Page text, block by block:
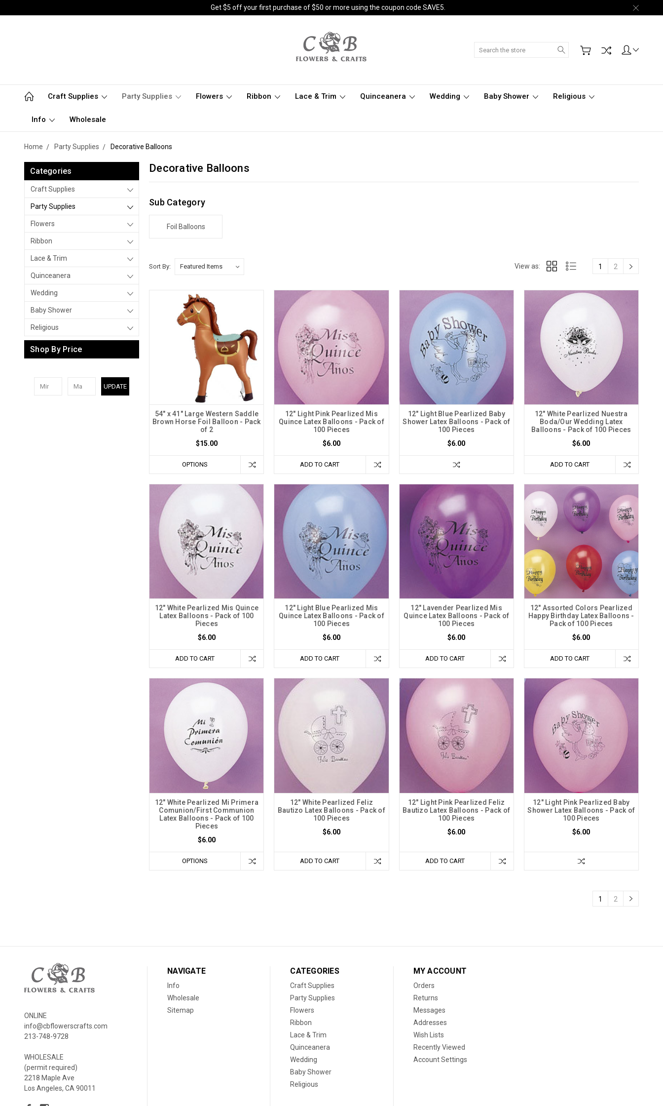
Get $5 off your first purchase of $50 or more using the coupon code SAVE5.
Search
Craft Supplies Party Supplies Flowers Ribbon Lace & Trim Quinceanera Wedding Baby Shower Religious
Info Wholesale
Home Party Supplies Decorative Balloons
Categories
Craft Supplies
Party Supplies
Flowers
Ribbon
Lace & Trim
Quinceanera
Wedding
Baby Shower
Religious
Shop By Price
UPDATE
Decorative Balloons
Sub Category
Foil Balloons
Sort By: View as: 1 2
54" x 41" Large Western Saddle
Brown Horse Foil Balloon - Pack
of 2
$15.00
OPTIONS
12" Light Pink Pearlized Mis
Quince Latex Balloons - Pack of
100 Pieces
$6.00
ADD TO CART
12" Light Blue Pearlized Baby
Shower Latex Balloons - Pack of
100 Pieces
$6.00
12" White Pearlized Nuestra
Boda/Our Wedding Latex
Balloons - Pack of 100 Pieces
$6.00
ADD TO CART
12" White Pearlized Mis Quince
Latex Balloons - Pack of 100
Pieces
$6.00
ADD TO CART
12" Light Blue Pearlized Mis
Quince Latex Balloons - Pack of
100 Pieces
$6.00
ADD TO CART
12" Lavender Pearlized Mis
Quince Latex Balloons - Pack of
100 Pieces
$6.00
ADD TO CART
12" Assorted Colors Pearlized
Happy Birthday Latex Balloons -
Pack of 100 Pieces
$6.00
ADD TO CART
12" White Pearlized Mi Primera
Comunion/First Communion
Latex Balloons - Pack of 100
Pieces
$6.00
OPTIONS
12" White Pearlized Feliz
Bautizo Latex Balloons - Pack of
100 Pieces
$6.00
ADD TO CART
12" Light Pink Pearlized Feliz
Bautizo Latex Balloons - Pack of
100 Pieces
$6.00
ADD TO CART
12" Light Pink Pearlized Baby
Shower Latex Balloons - Pack of
100 Pieces
$6.00
1 2
ONLINE
info@cbflowerscrafts.com
213-748-9728
WHOLESALE
(permit required)
2218 Maple Ave
Los Angeles, CA 90011
NAVIGATE
Info
Wholesale
Sitemap
CATEGORIES
Craft Supplies
Party Supplies
Flowers
Ribbon
Lace & Trim
Quinceanera
Wedding
Baby Shower
Religious
MY ACCOUNT
Orders
Returns
Messages
Addresses
Wish Lists
Recently Viewed
Account Settings